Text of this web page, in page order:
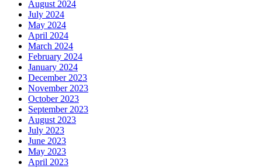
August 2024
July 2024
May 2024
April 2024
March 2024
February 2024
January 2024
December 2023
November 2023
October 2023
September 2023
August 2023
July 2023
June 2023
May 2023
April 2023